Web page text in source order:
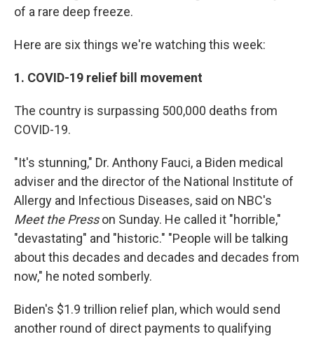
of a rare deep freeze.
Here are six things we're watching this week:
1. COVID-19 relief bill movement
The country is surpassing 500,000 deaths from
COVID-19.
"It's stunning," Dr. Anthony Fauci, a Biden medical
adviser and the director of the National Institute of
Allergy and Infectious Diseases, said on NBC's
Meet the Presson Sunday. He called it "horrible,"
"devastating" and "historic." "People will be talking
about this decades and decades and decades from
now," he noted somberly.
Biden's $1.9 trillion relief plan, which would send
another round of direct payments to qualifying